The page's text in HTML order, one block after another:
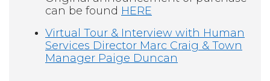
can be found HERE
Virtual Tour & Interview with Human
Services Director Marc Craig & Town
Manager Paige Duncan